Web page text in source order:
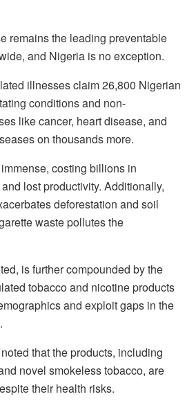
remains the leading preventable
and Nigeria is no exception.
illnesses claim 26,800 Nigerian
conditions and non-
like cancer, heart disease, and
on thousands more.
costing billions in
lost productivity. Additionally,
deforestation and soil
waste pollutes the
is further compounded by the
tobacco and nicotine products
and exploit gaps in the
that the products, including
novel smokeless tobacco, are
their health risks.